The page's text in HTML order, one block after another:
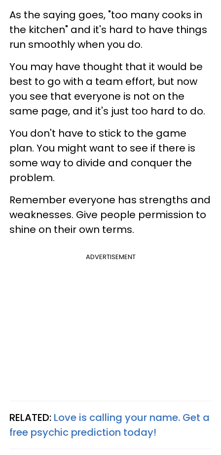
As the saying goes, "too many cooks in
the kitchen" and it's hard to have things
run smoothly when you do.
You may have thought that it would be
best to go with a team effort, but now
you see that everyone is not on the
same page, and it's just too hard to do.
You don't have to stick to the game
plan. You might want to see if there is
some way to divide and conquer the
problem.
Remember everyone has strengths and
weaknesses. Give people permission to
shine on their own terms.
ADVERTISEMENT
RELATED: Love is calling your name. Get a
free psychic prediction today!